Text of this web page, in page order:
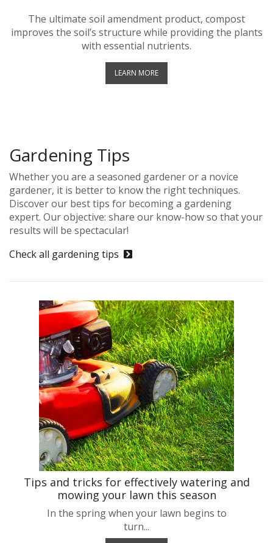
The ultimate soil amendment product, compost
improves the soil’s structure while providing the plants
with essential nutrients.
LEARN MORE
Gardening Tips
Whether you are a seasoned gardener or a novice
gardener, it is better to know the right techniques.
Discover our best tips for becoming a gardening
expert. Our objective: share our know-how so that your
results will be spectacular!
Check all gardening tips
Tips and tricks for effectively watering and
mowing your lawn this season
In the spring when your lawn begins to
turn...